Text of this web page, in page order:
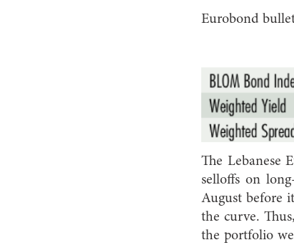
Eurobond
The Lebanese
selloffs on
August before
the curve.
the portfolio